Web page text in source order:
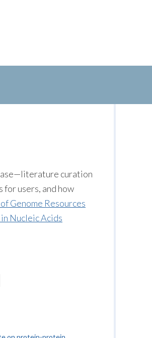
curation
users, and how
Genome Resources
Nucleic Acids